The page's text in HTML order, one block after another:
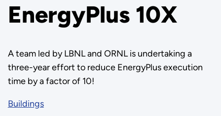
EnergyPlus 10X
A team led by LBNL and ORNL is undertaking a
three-year effort to reduce EnergyPlus execution
time by a factor of 10!
Buildings